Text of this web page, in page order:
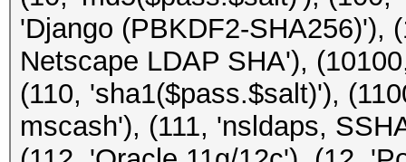
'Django (PBKDF2-SHA256)'),
Netscape LDAP SHA'),
(110, 'sha1($pass.$salt)'),
mscash'), (111, 'nsldaps,